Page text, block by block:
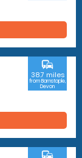
commute
38.7 miles
from Barnstaple,
Devon
commute